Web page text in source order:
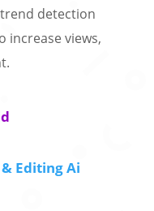
detection
increase views,
Editing Ai